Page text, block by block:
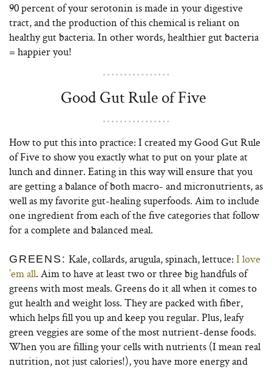
90 percent of your serotonin is made in your digestive
tract, and the production of this chemical is reliant on
healthy gut bacteria. In other words, healthier gut bacteria
= happier you!
Good Gut Rule of Five
How to put this into practice: I created my Good Gut Rule
of Five to show you exactly what to put on your plate at
lunch and dinner. Eating in this way will ensure that you
are getting a balance of both macro- and micronutrients, as
well as my favorite gut-healing superfoods. Aim to include
one ingredient from each of the five categories that follow
for a complete and balanced meal.
GREENS: Kale, collards, arugula, spinach, lettuce: I love
’em all. Aim to have at least two or three big handfuls of
greens with most meals. Greens do it all when it comes to
gut health and weight loss. They are packed with fiber,
which helps fill you up and keep you regular. Plus, leafy
green veggies are some of the most nutrient-dense foods.
When you are filling your cells with nutrients (I mean real
nutrition, not just calories!), you have more energy and